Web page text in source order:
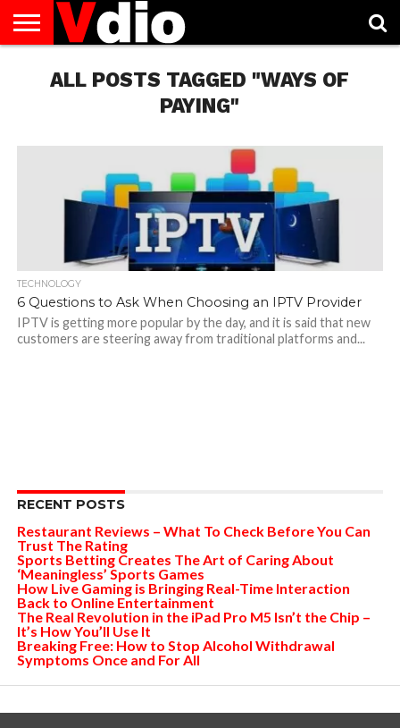
US
AUGUST
NATIONAL
CAPITAL
CITIES
CONTACT
US
DECEMBER
NATIONAL
JANUARY
NATIONAL
NATIONAL
FLAG
NOVEMBER
NATIONAL
OCTOBER
NATIONAL
PRIVACY
POLICY
TERMS
OF
TODAY IS
NATIONAL
ALL POSTS TAGGED "WAYS OF
PAYING"
TECHNOLOGY
6 Questions to Ask When Choosing an IPTV Provider
IPTV is getting more popular by the day, and it is said that new
customers are steering away from traditional platforms and...
RECENT POSTS
Restaurant Reviews – What To Check Before You Can
Trust The Rating
Sports Betting Creates The Art of Caring About
‘Meaningless’ Sports Games
How Live Gaming is Bringing Real-Time Interaction
Back to Online Entertainment
The Real Revolution in the iPad Pro M5 Isn’t the Chip –
It’s How You’ll Use It
Breaking Free: How to Stop Alcohol Withdrawal
Symptoms Once and For All